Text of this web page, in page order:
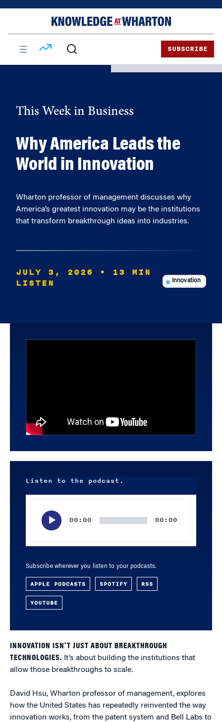
SUBSCRIBE
This Week in Business
Why America Leads the
World in Innovation
Wharton professor of management discusses why
America’s greatest innovation may be the institutions
that transform breakthrough ideas into industries.
JULY 3, 2026
• 13 MIN
LISTEN
Innovation
Listen to the podcast.
00:00 00:00
Subscribe wherever you listen to your podcasts.
APPLE PODCASTS SPOTIFY RSS
YOUTUBE
INNOVATION ISN’T JUST ABOUT BREAKTHROUGH
TECHNOLOGIES. It’s about building the institutions that
allow those breakthroughs to scale.
David Hsu, Wharton professor of management, explores
how the United States has repeatedly reinvented the way
innovation works, from the patent system and Bell Labs to